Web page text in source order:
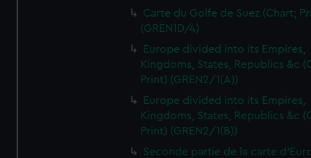
Carte du Golfe de Suez (Chart;
(GREN1D/4)
Europe divided into its Empires,
Kingdoms, States, Republics &c
Print) (GREN2/1(A))
Europe divided into its Empires,
Kingdoms, States, Republics &c
Print) (GREN2/1(B))
Seconde partie de la carte